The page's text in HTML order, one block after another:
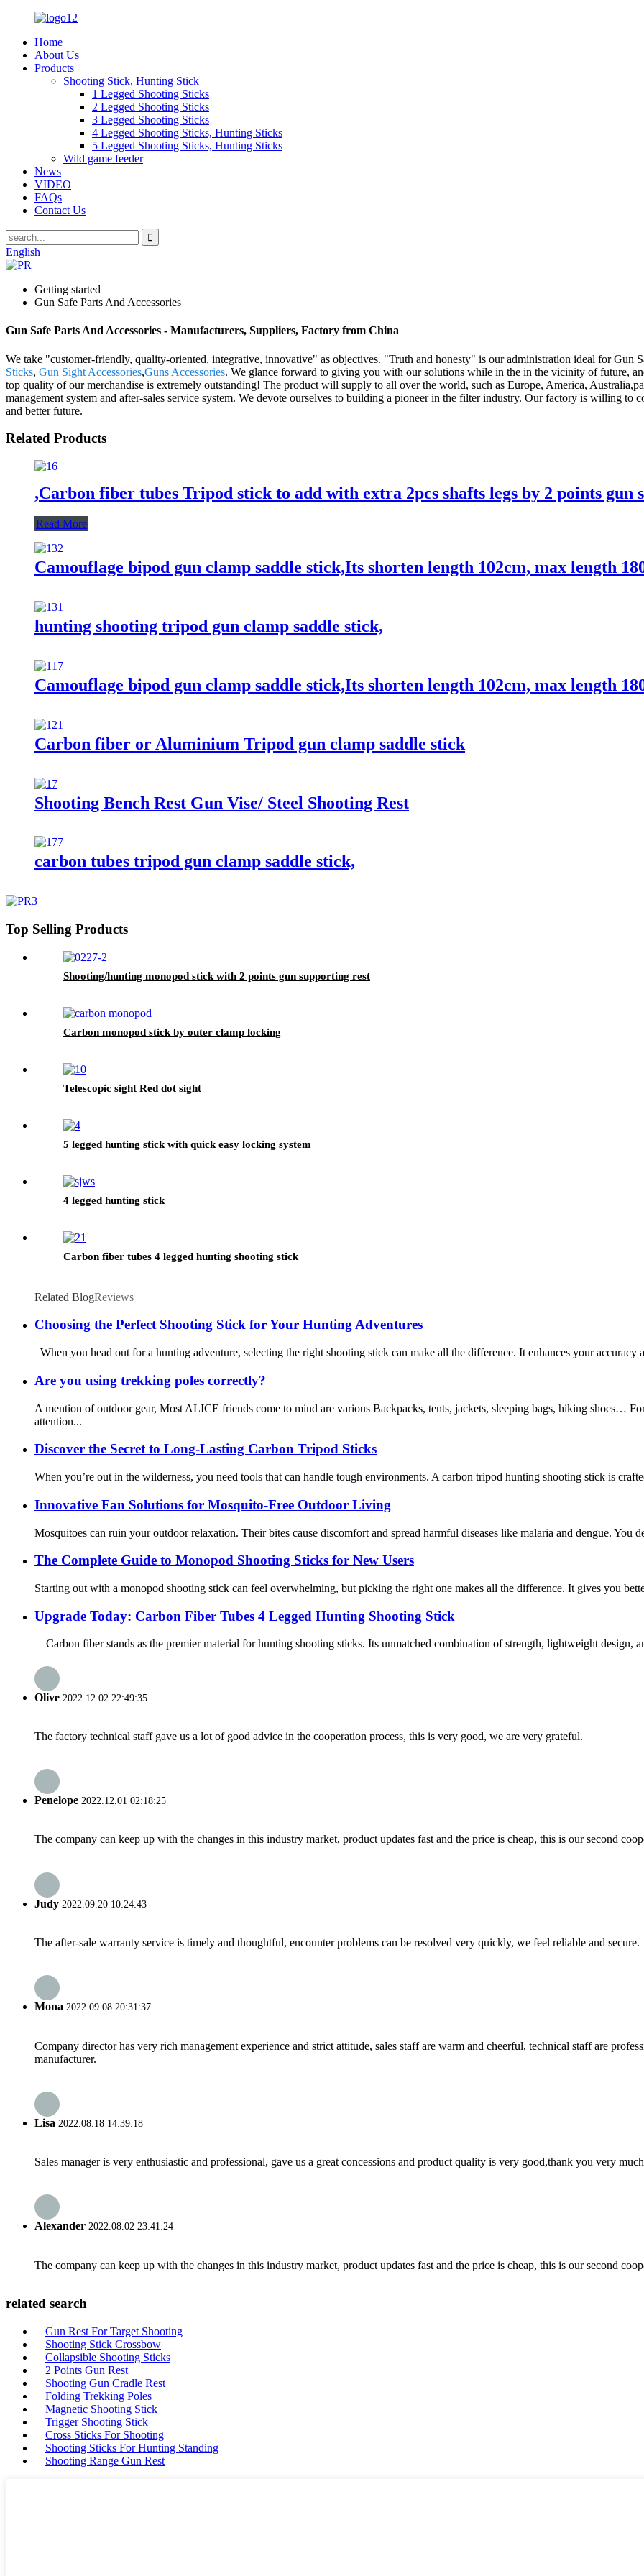
Home
About Us
Products
Shooting Stick, Hunting Stick
1 Legged Shooting Sticks
2 Legged Shooting Sticks
3 Legged Shooting Sticks
4 Legged Shooting Sticks, Hunting Sticks
5 Legged Shooting Sticks, Hunting Sticks
Wild game feeder
News
VIDEO
FAQs
Contact Us
English
Getting started
Gun Safe Parts And Accessories
Gun Safe Parts And Accessories - Manufacturers, Suppliers, Factory from China
We take "customer-friendly, quality-oriented, integrative, innovative" as objectives. "Truth and honesty" is our administration ideal for Gun
Sticks, Gun Sight Accessories,Guns Accessories. We glance forward to giving you with our solutions while in the in the vicinity of future,
top quality of our merchandise is extremely outstanding! The product will supply to all over the world, such as Europe, America,
management system and after-sales service system. We devote ourselves to building a pioneer in the filter industry. Our factory is willing to
and better future.
Related Products
,Carbon fiber tubes Tripod stick to add with extra 2pcs shafts legs by 2 points
Read More
Camouflage bipod gun clamp saddle stick,Its shorten length 102cm, max length
hunting shooting tripod gun clamp saddle stick,
Camouflage bipod gun clamp saddle stick,Its shorten length 102cm, max length
Carbon fiber or Aluminium Tripod gun clamp saddle stick
Shooting Bench Rest Gun Vise/ Steel Shooting Rest
carbon tubes tripod gun clamp saddle stick,
Top Selling Products
Shooting/hunting monopod stick with 2 points gun supporting rest
Carbon monopod stick by outer clamp locking
Telescopic sight Red dot sight
5 legged hunting stick with quick easy locking system
4 legged hunting stick
Carbon fiber tubes 4 legged hunting shooting stick
Related BlogReviews
Choosing the Perfect Shooting Stick for Your Hunting Adventures
When you head out for a hunting adventure, selecting the right shooting stick can make all the difference. It enhances your
Are you using trekking poles correctly?
A mention of outdoor gear, Most ALICE friends come to mind are various Backpacks, tents, jackets, sleeping bags, hiking shoes…
attention...
Discover the Secret to Long-Lasting Carbon Tripod Sticks
When you’re out in the wilderness, you need tools that can handle tough environments. A carbon tripod hunting shooting stick is
Innovative Fan Solutions for Mosquito-Free Outdoor Living
Mosquitoes can ruin your outdoor relaxation. Their bites cause discomfort and spread harmful diseases like malaria and dengue. You
The Complete Guide to Monopod Shooting Sticks for New Users
Starting out with a monopod shooting stick can feel overwhelming, but picking the right one makes all the difference. It gives you
Upgrade Today: Carbon Fiber Tubes 4 Legged Hunting Shooting Stick
Carbon fiber stands as the premier material for hunting shooting sticks. Its unmatched combination of strength, lightweight design,
Olive 2022.12.02 22:49:35
The factory technical staff gave us a lot of good advice in the cooperation process, this is very good, we are very grateful.
Penelope 2022.12.01 02:18:25
The company can keep up with the changes in this industry market, product updates fast and the price is cheap, this is our second
Judy 2022.09.20 10:24:43
The after-sale warranty service is timely and thoughtful, encounter problems can be resolved very quickly, we feel reliable and secure.
Mona 2022.09.08 20:31:37
Company director has very rich management experience and strict attitude, sales staff are warm and cheerful, technical staff are
manufacturer.
Lisa 2022.08.18 14:39:18
Sales manager is very enthusiastic and professional, gave us a great concessions and product quality is very good,thank you very
Alexander 2022.08.02 23:41:24
The company can keep up with the changes in this industry market, product updates fast and the price is cheap, this is our second
related search
Gun Rest For Target Shooting
Shooting Stick Crossbow
Collapsible Shooting Sticks
2 Points Gun Rest
Shooting Gun Cradle Rest
Folding Trekking Poles
Magnetic Shooting Stick
Trigger Shooting Stick
Cross Sticks For Shooting
Shooting Sticks For Hunting Standing
Shooting Range Gun Rest